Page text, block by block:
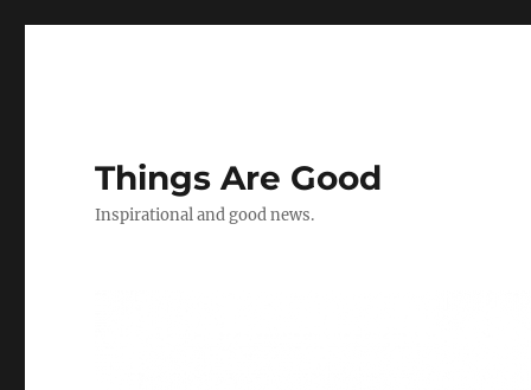
Things Are Good
Inspirational and good news.